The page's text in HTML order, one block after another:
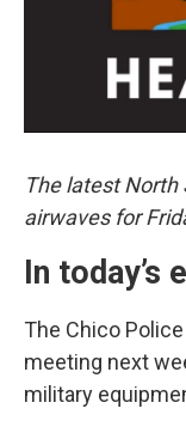
The latest North
airwaves for
In today’s
The Chico
meeting next
military